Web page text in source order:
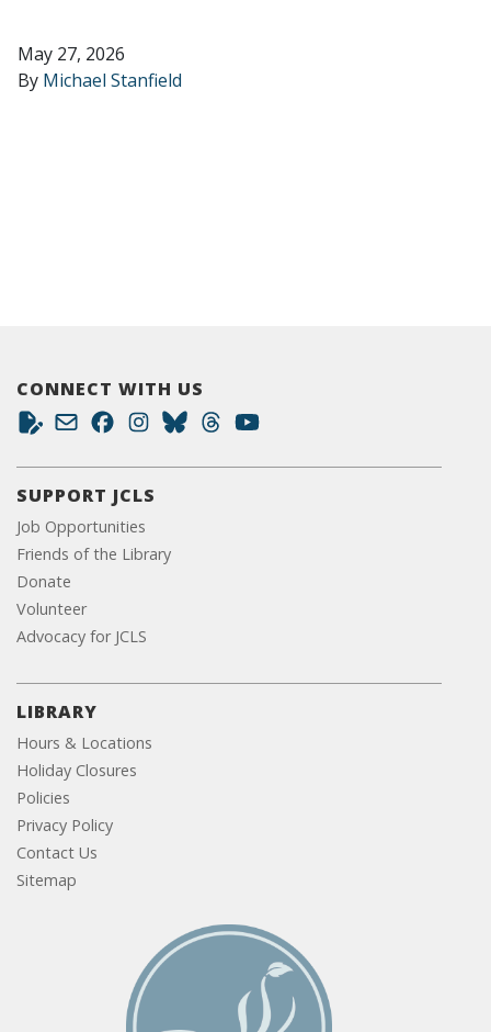
May 27, 2026
By Michael Stanfield
CONNECT WITH US
SUPPORT JCLS
Job Opportunities
Friends of the Library
Donate
Volunteer
Advocacy for JCLS
LIBRARY
Hours & Locations
Holiday Closures
Policies
Privacy Policy
Contact Us
Sitemap